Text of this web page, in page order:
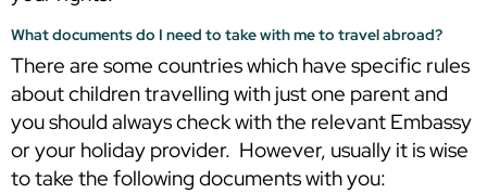
What documents do I need to take with me to travel abroad?
There are some countries which have specific rules
about children travelling with just one parent and
you should always check with the relevant Embassy
or your holiday provider. However, usually it is wise
to take the following documents with you: